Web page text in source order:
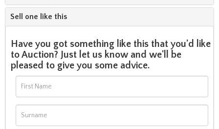
Sell one like this
Have you got something like this that you'd like
to Auction? Just let us know and we'll be
pleased to give you some advice.